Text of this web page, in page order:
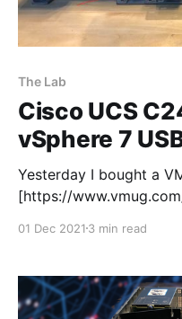
The Lab
Cisco UCS
vSphere 7
Yesterday I bought a
[https://
day evaluation
I downloaded the iso
[https://rufus.
01 Dec 2021 3 min read